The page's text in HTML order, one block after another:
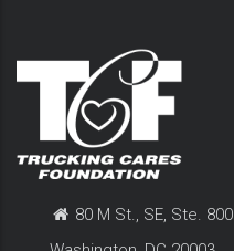
80 M St., SE, Ste. 800